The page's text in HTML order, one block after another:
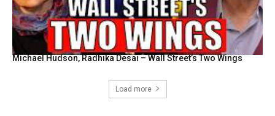
Michael Hudson, Radhika Desai – Wall Street’s Two Wings
Load more